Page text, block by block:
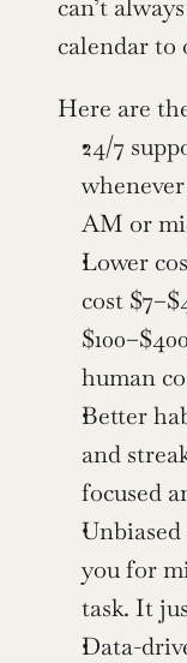
can’t
calendar to
Here are
24/7
AM or
Lower
cost
human
Better
and
focused
you for
task. It
Data-